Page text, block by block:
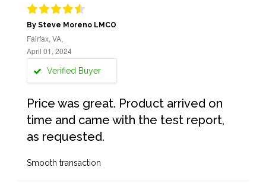
By Steve Moreno LMCO
Fairfax, VA,
April 01, 2024
Verified Buyer
Price was great. Product arrived on
time and came with the test report,
as requested.
Smooth transaction